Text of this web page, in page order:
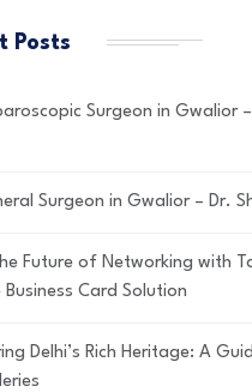
Posts
Surgeon in Gwalior
Surgeon in Gwalior – Dr.
Future of Networking with
Card Solution
Delhi’s Rich Heritage: A